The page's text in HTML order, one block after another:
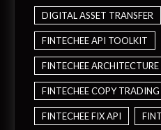
DIGITAL ASSET TRANSFER
FINTECHEE API TOOLKIT
FINTECHEE ARCHITECTURE
FINTECHEE COPY TRADING
FINTECHEE FIX API